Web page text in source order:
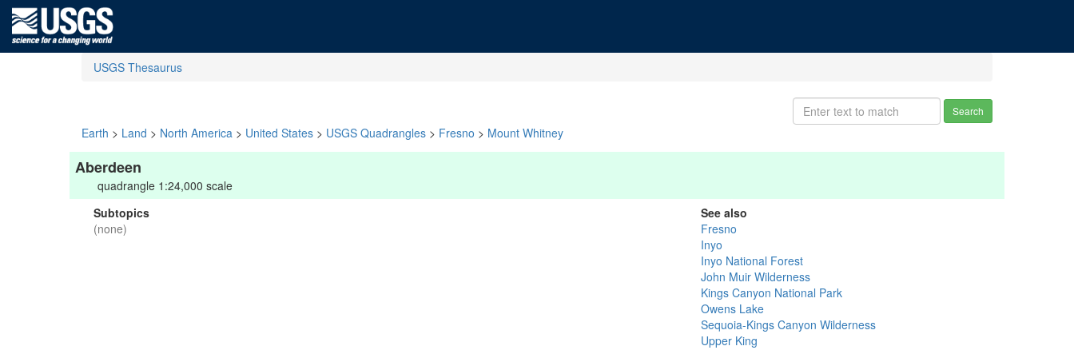
USGS Thesaurus
Search
Earth > Land > North America > United States > USGS Quadrangles > Fresno > Mount Whitney
Aberdeen
quadrangle 1:24,000 scale
Subtopics
(none)
See also
Fresno
Inyo
Inyo National Forest
John Muir Wilderness
Kings Canyon National Park
Owens Lake
Sequoia-Kings Canyon Wilderness
Upper King